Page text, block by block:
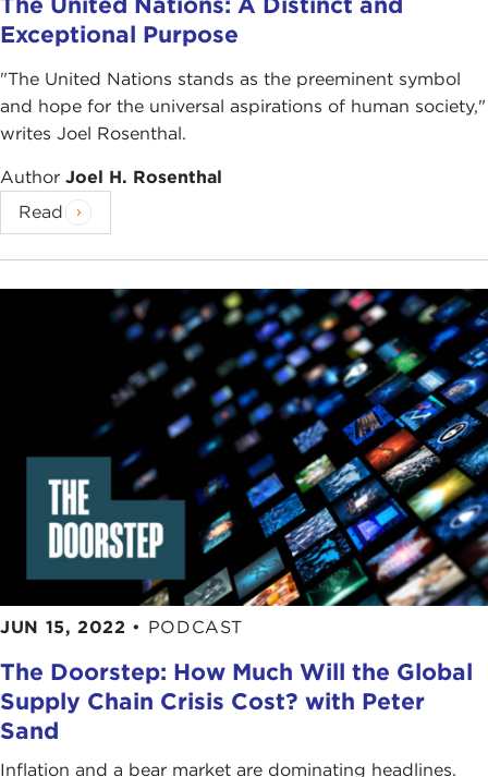
Exceptional Purpose
"The United Nations stands as the preeminent symbol
and hope for the universal aspirations of human society,"
writes Joel Rosenthal.
Author Joel H. Rosenthal
Read
JUN 15, 2022 • PODCAST
The Doorstep: How Much Will the Global
Supply Chain Crisis Cost? with Peter
Sand
Inflation and a bear market are dominating headlines.